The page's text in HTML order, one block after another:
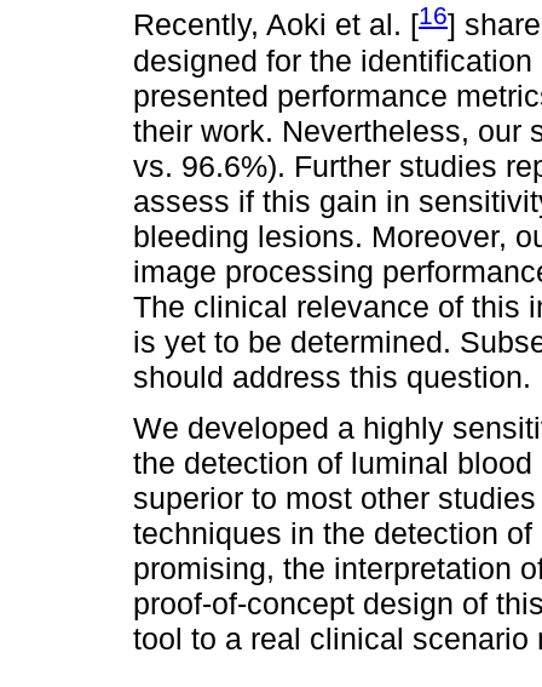
Recently, Aoki et al. [16]
designed for the
presented performance
their work. Nevertheless, our
vs. 96.6%). Further studies
assess if this gain in
bleeding lesions. Moreover,
image processing
The clinical relevance of this
is yet to be determined.
should address this question.
We developed a highly
the detection of luminal
superior to most other
techniques in the detection of
promising, the interpretation
proof-of-concept design of
tool to a real clinical